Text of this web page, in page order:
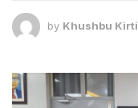
by Khushbu Kirti